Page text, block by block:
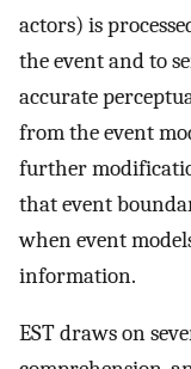
actors) is
the event and to
accurate
from the event
further
that event
when event
information.
EST draws on